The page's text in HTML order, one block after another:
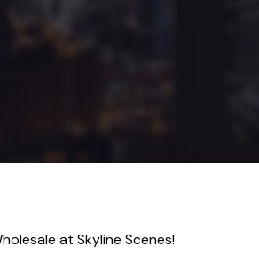
at Skyline Scenes!